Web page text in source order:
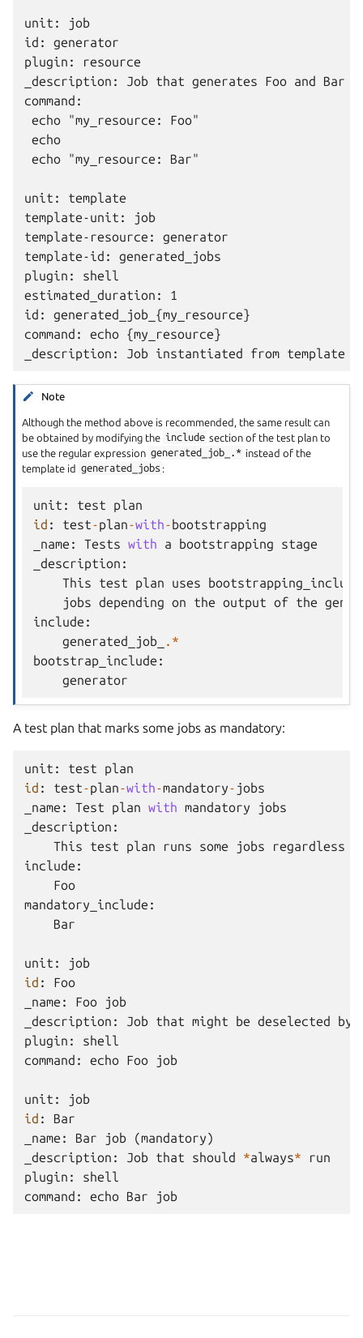
unit: job
id: generator
plugin: resource
_description: Job that generates Foo and Bar
command:
echo "my_resource: Foo"
echo
echo "my_resource: Bar"
unit: template
template-unit: job
template-resource: generator
template-id: generated_jobs
plugin: shell
estimated_duration: 1
id: generated_job_{my_resource}
command: echo {my_resource}
Note
Although the method above is recommended, the same result can
be obtained by modifying the include section of the test plan to
use the regular expression generated_job_.* instead of the
template id generated_jobs :
unit : test
plan
id : test-plan-with-bootstrapping
_name : Tests with a bootstrapping
stage
_description :
This
test plan uses
bootstrapping_include
jobs depending on the output of the
include :
generated_job_
.*
bootstrap_include :
generator
A test plan that marks some jobs as mandatory:
unit : test
plan
id : test-plan-with-mandatory- jobs
_name : Test plan with mandatory
jobs
_description :
This
test plan runs some jobs regardless
include :
Foo
mandatory_include :
Bar
unit :
job
id :
Foo
_name : Foo
job
_description : Job that might be deselected by
plugin :
shell
command : echo Foo job
unit :
job
id :
Bar
_name : Bar job (mandatory)
_description : Job that should *always*
run
plugin :
shell
command : echo Bar job